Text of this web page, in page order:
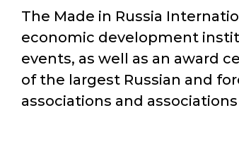
The Made in Russia
economic development
events, as well as an award
of the largest Russian and
associations and